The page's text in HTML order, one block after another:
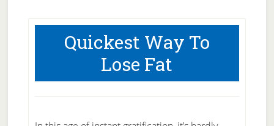
Quickest Way To
Lose Fat